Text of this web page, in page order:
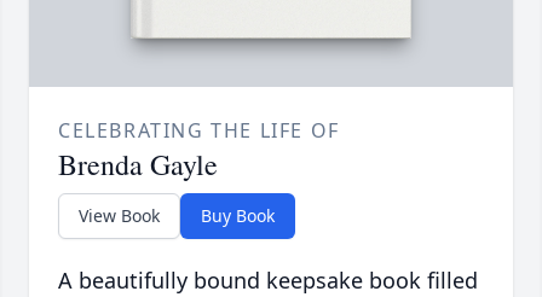
CELEBRATING THE LIFE OF
Brenda Gayle
View Book Buy Book
A beautifully bound keepsake book filled